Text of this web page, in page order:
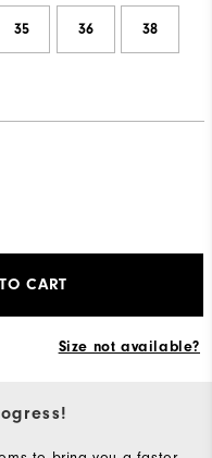
35 36 38
CART
Size not available?